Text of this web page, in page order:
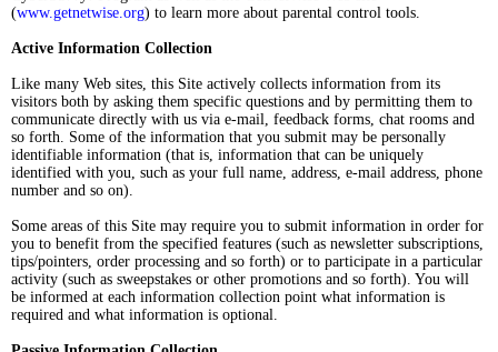
(www.getnetwise.org) to learn more about parental control tools.
Active Information Collection
Like many Web sites, this Site actively collects information from its
visitors both by asking them specific questions and by permitting them to
communicate directly with us via e-mail, feedback forms, chat rooms and
so forth. Some of the information that you submit may be personally
identifiable information (that is, information that can be uniquely
identified with you, such as your full name, address, e-mail address, phone
number and so on).
Some areas of this Site may require you to submit information in order for
you to benefit from the specified features (such as newsletter subscriptions,
tips/pointers, order processing and so forth) or to participate in a particular
activity (such as sweepstakes or other promotions and so forth). You will
be informed at each information collection point what information is
required and what information is optional.